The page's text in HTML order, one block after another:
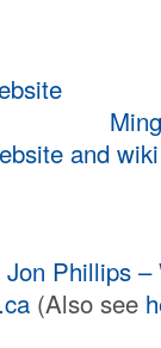
and
Jon Phillips –
(Also see